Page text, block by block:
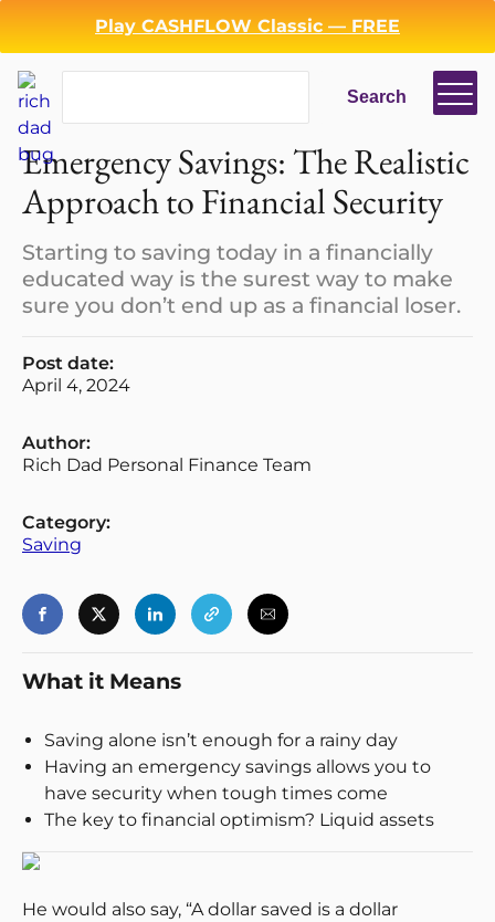
Play CASHFLOW Classic — FREE
Search
Emergency Savings: The Realistic
Approach to Financial Security
Starting to saving today in a financially
educated way is the surest way to make
sure you don’t end up as a financial loser.
Post date:
April 4, 2024
Author:
Rich Dad Personal Finance Team
Category:
Saving
What it Means
Saving alone isn’t enough for a rainy day
Having an emergency savings allows you to
have security when tough times come
The key to financial optimism? Liquid assets
He would also say, “A dollar saved is a dollar